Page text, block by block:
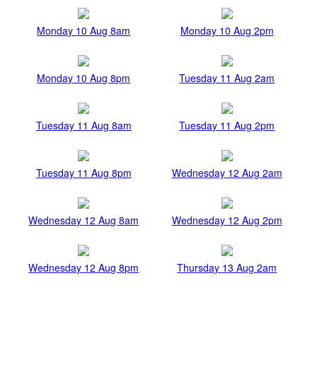
Monday 10 Aug 8am Monday 10 Aug 2pm
Monday 10 Aug 8pm Tuesday 11 Aug 2am
Tuesday 11 Aug 8am Tuesday 11 Aug 2pm
Tuesday 11 Aug 8pm Wednesday 12 Aug 2am
Wednesday 12 Aug 8am Wednesday 12 Aug 2pm
Wednesday 12 Aug 8pm Thursday 13 Aug 2am